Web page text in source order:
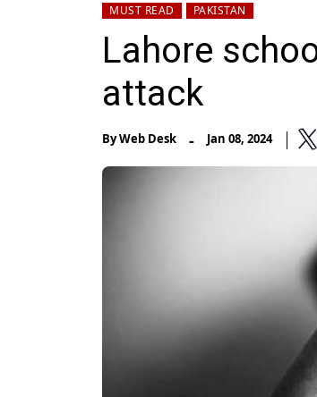
MUST READ PAKISTAN
Lahore
attack
ByWeb Desk - Jan 08, 2024